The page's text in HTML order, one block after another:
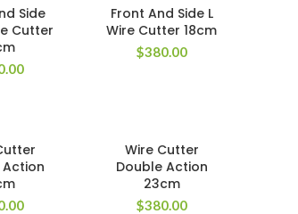
Side
Cutter
Front And Side L
Wire Cutter 18cm
$380.00
Wire Cutter
Double Action
23cm
$380.00